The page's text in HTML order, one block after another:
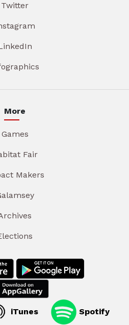
Twitter
More
Games
Fair
Makers
iTunes Spotify